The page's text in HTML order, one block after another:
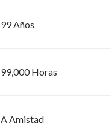
99 Años
99,000 Horas
A Amistad